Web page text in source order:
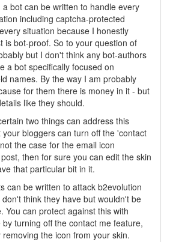
bot can be written to handle every
including captcha-protected
situation because I honestly
is bot-proof. So to your question of
but I don't think any bot-authors
a bot specifically focused on
names. By the way I am probably
for them there is money in it - but
like they should.
two things can address this
bloggers can turn off the 'contact
the case for the email icon
then for sure you can edit the skin
that particular bit in it.
can be written to attack b2evolution
think they have but wouldn't be
You can protect against this with
turning off the contact me feature,
the icon from your skin.